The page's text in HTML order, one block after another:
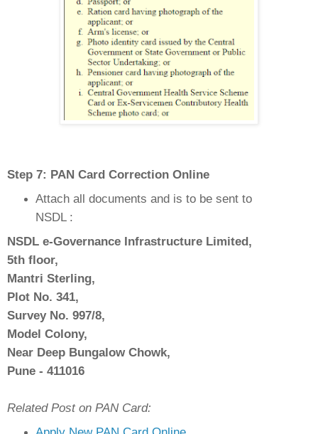
Step 7: PAN Card Correction Online
Attach all documents and is to be sent to
NSDL :
NSDL e-Governance Infrastructure Limited,
5th floor,
Mantri Sterling,
Plot No. 341,
Survey No. 997/8,
Model Colony,
Near Deep Bungalow Chowk,
Pune - 411016
Related Post on PAN Card: